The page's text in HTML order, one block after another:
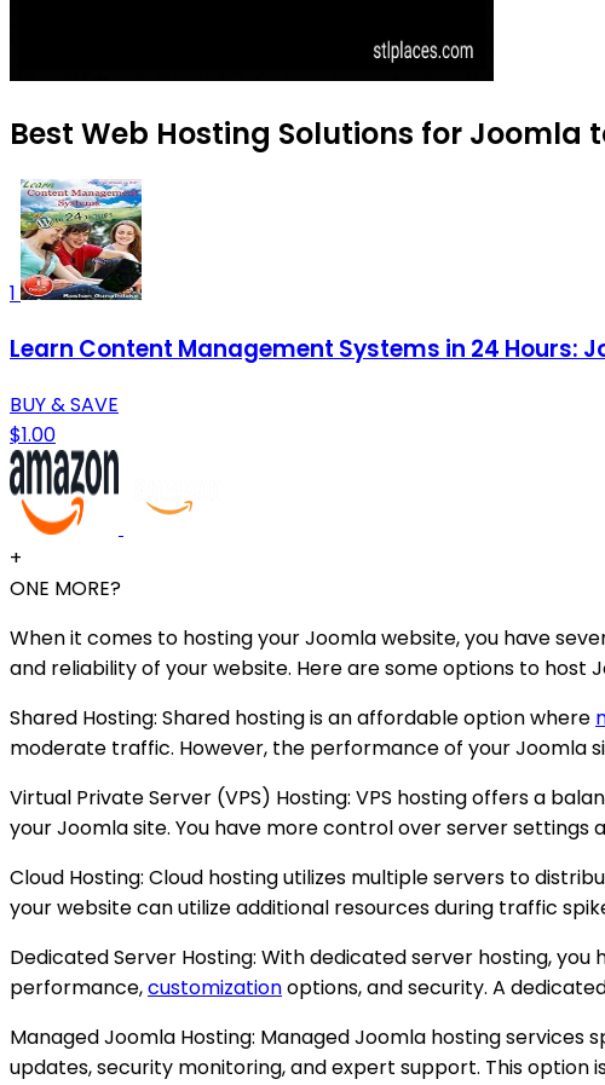
Best Web Hosting Solutions for Joomla
1
Learn Content Management Systems in 24 Hours:
BUY & SAVE
$1.00
+
ONE MORE?
When it comes to hosting your Joomla website, you have
and reliability of your website. Here are some options to host
Shared Hosting: Shared hosting is an affordable option where
moderate traffic. However, the performance of your Joomla
Virtual Private Server (VPS) Hosting: VPS hosting offers a
your Joomla site. You have more control over server
Cloud Hosting: Cloud hosting utilizes multiple servers to
your website can utilize additional resources during traffic
Dedicated Server Hosting: With dedicated server hosting,
performance,customizationoptions, and security. A
Managed Joomla Hosting: Managed Joomla hosting
updates, security monitoring, and expert support. This